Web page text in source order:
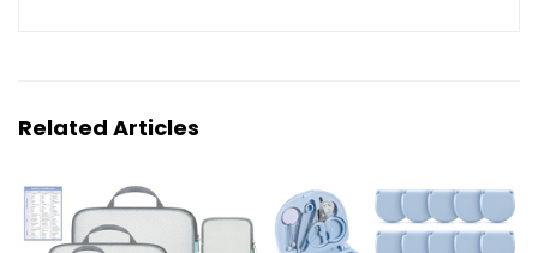
Related Articles